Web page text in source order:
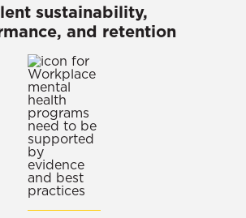
sustainability,
and retention